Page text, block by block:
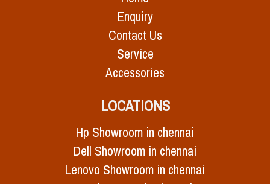
Enquiry
Contact Us
Service
Accessories
LOCATIONS
Hp Showroom in chennai
Dell Showroom in chennai
Lenovo Showroom in chennai